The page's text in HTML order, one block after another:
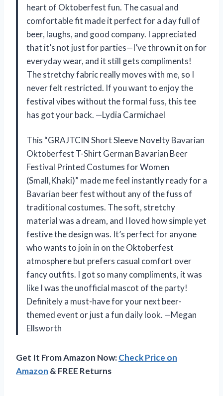
heart of Oktoberfest fun. The casual and
comfortable fit made it perfect for a day full of
beer, laughs, and good company. I appreciated
that it’s not just for parties—I’ve thrown it on for
everyday wear, and it still gets compliments!
The stretchy fabric really moves with me, so I
never felt restricted. If you want to enjoy the
festival vibes without the formal fuss, this tee
has got your back. —Lydia Carmichael
This “GRAJTCIN Short Sleeve Novelty Bavarian
Oktoberfest T-Shirt German Bavarian Beer
Festival Printed Costumes for Women
(Small,Khaki)” made me feel instantly ready for a
Bavarian beer fest without any of the fuss of
traditional costumes. The soft, stretchy
material was a dream, and I loved how simple yet
festive the design was. It’s perfect for anyone
who wants to join in on the Oktoberfest
atmosphere but prefers casual comfort over
fancy outfits. I got so many compliments, it was
like I was the unofficial mascot of the party!
Definitely a must-have for your next beer-
themed event or just a fun daily look. —Megan
Ellsworth
Get It From Amazon Now:Check Price on
Amazon & FREE Returns